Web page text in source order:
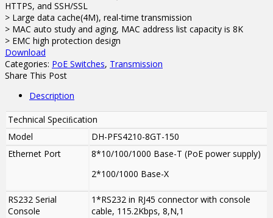
HTTPS, and SSH/SSL
> Large data cache(4M), real-time transmission
> MAC auto study and aging, MAC address list capacity is 8K
> EMC high protection design
Download
Categories: PoE Switches, Transmission
Share This Post
Description
Technical Speciﬁcation
Model
DH-PFS4210-8GT-150
Ethernet Port
8*10/100/1000 Base-T (PoE power supply)
2*100/1000 Base-X
RS232 Serial
Console
1*RS232 in RJ45 connector with console
cable, 115.2Kbps, 8,N,1